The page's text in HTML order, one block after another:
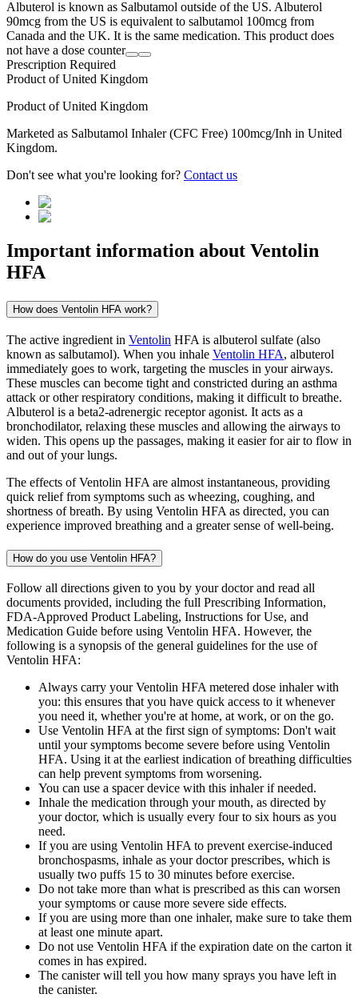
Albuterol is known as Salbutamol outside of the US. Albuterol
90mcg from the US is equivalent to salbutamol 100mcg from
Canada and the UK. It is the same medication. This product does
not have a dose counter
Prescription Required
Product ofUnited Kingdom
Product ofUnited Kingdom
Marketed as Salbutamol Inhaler (CFC Free) 100mcg/Inh in United
Kingdom.
Don't see what you're looking for? Contact us
Important information about Ventolin
HFA
How does Ventolin HFA work?
The active ingredient in Ventolin HFA is albuterol sulfate (also
known as salbutamol). When you inhale Ventolin HFA, albuterol
immediately goes to work, targeting the muscles in your airways.
These muscles can become tight and constricted during an asthma
attack or other respiratory conditions, making it difficult to breathe.
Albuterol is a beta2-adrenergic receptor agonist. It acts as a
bronchodilator, relaxing these muscles and allowing the airways to
widen. This opens up the passages, making it easier for air to flow in
and out of your lungs.
The effects of Ventolin HFA are almost instantaneous, providing
quick relief from symptoms such as wheezing, coughing, and
shortness of breath. By using Ventolin HFA as directed, you can
experience improved breathing and a greater sense of well-being.
How do you use Ventolin HFA?
Follow all directions given to you by your doctor and read all
documents provided, including the full Prescribing Information,
FDA-Approved Product Labeling, Instructions for Use, and
Medication Guide before using Ventolin HFA. However, the
following is a synopsis of the general guidelines for the use of
Ventolin HFA:
Always carry your Ventolin HFA metered dose inhaler with
you: this ensures that you have quick access to it whenever
you need it, whether you're at home, at work, or on the go.
Use Ventolin HFA at the first sign of symptoms: Don't wait
until your symptoms become severe before using Ventolin
HFA. Using it at the earliest indication of breathing difficulties
can help prevent symptoms from worsening.
You can use a spacer device with this inhaler if needed.
Inhale the medication through your mouth, as directed by
your doctor, which is usually every four to six hours as you
need.
If you are using Ventolin HFA to prevent exercise-induced
bronchospasms, inhale as your doctor prescribes, which is
usually two puffs 15 to 30 minutes before exercise.
Do not take more than what is prescribed as this can worsen
your symptoms or cause more severe side effects.
If you are using more than one inhaler, make sure to take them
at least one minute apart.
Do not use Ventolin HFA if the expiration date on the carton it
comes in has expired.
The canister will tell you how many sprays you have left in
the canister.